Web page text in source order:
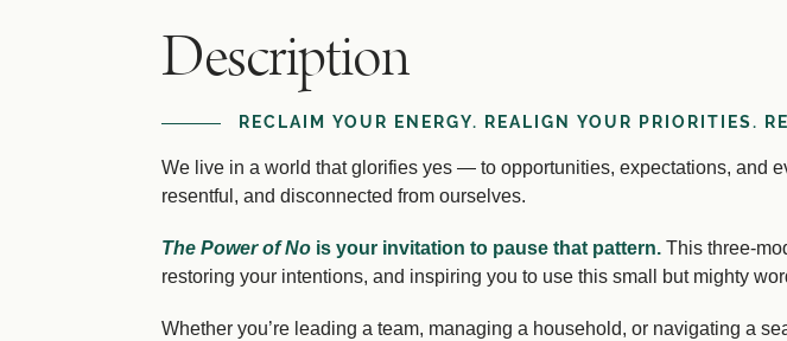
Description
RECLAIM YOUR ENERGY. REALIGN YOUR PRIORITIES.
We live in a world that glorifies yes — to opportunities, expectations, and
resentful, and disconnected from ourselves.
The Power of No is your invitation to pause that pattern. This three-
restoring your intentions, and inspiring you to use this small but mighty
Whether you’re leading a team, managing a household, or navigating a